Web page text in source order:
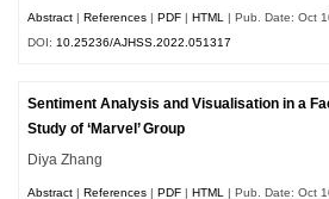
Abstract |References |PDF |HTML
| Pub. Date: Oct
DOI: 10.25236/AJHSS.2022.051317
Sentiment Analysis and Visualisation in a
Study of ‘Marvel’ Group
Diya Zhang
Abstract |References |PDF |HTML
| Pub. Date: Oct